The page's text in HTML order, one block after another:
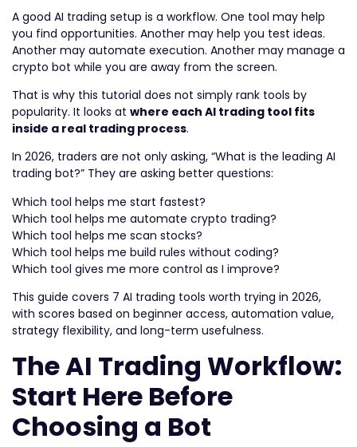
A good AI trading setup is a workflow. One tool may help
you find opportunities. Another may help you test ideas.
Another may automate execution. Another may manage a
crypto bot while you are away from the screen.
That is why this tutorial does not simply rank tools by
popularity. It looks at where each AI trading tool fits
inside a real trading process.
In 2026, traders are not only asking, “What is the leading AI
trading bot?” They are asking better questions:
Which tool helps me start fastest?
Which tool helps me automate crypto trading?
Which tool helps me scan stocks?
Which tool helps me build rules without coding?
Which tool gives me more control as I improve?
This guide covers 7 AI trading tools worth trying in 2026,
with scores based on beginner access, automation value,
strategy flexibility, and long-term usefulness.
The AI Trading Workflow:
Start Here Before
Choosing a Bot